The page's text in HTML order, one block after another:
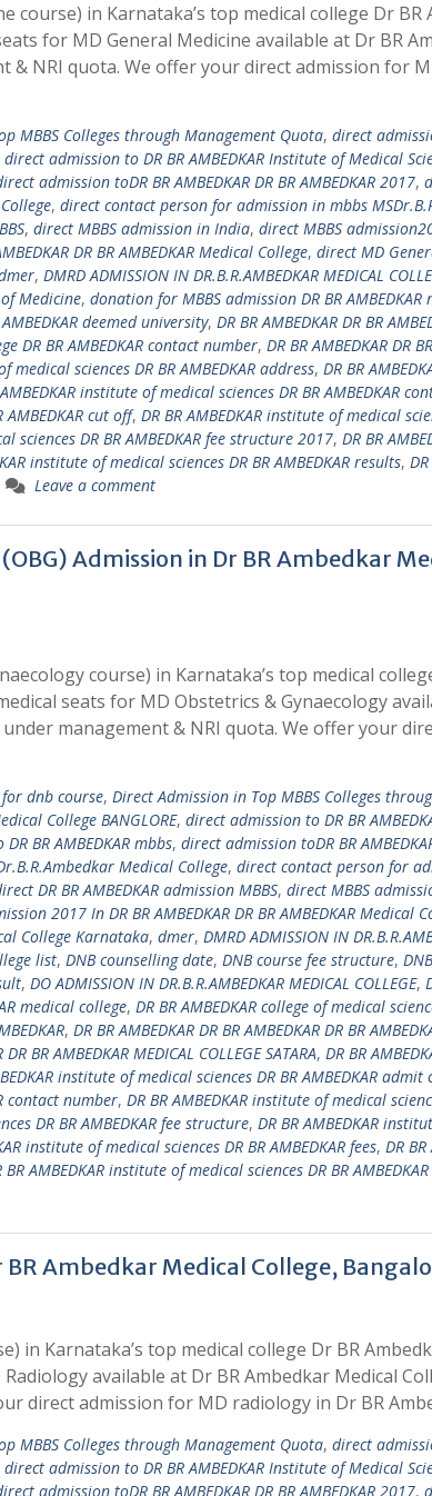
course) in Karnataka’s top medical college Dr BR
for MD General Medicine available at Dr BR
& NRI quota. We offer your direct admission for
MBBS Colleges through Management Quota, direct
direct admission to DR BR AMBEDKAR Institute of Medical
admission toDR BR AMBEDKAR DR BR AMBEDKAR 2017,
, direct contact person for admission in mbbs
, direct MBBS admission in India, direct MBBS
DR BR AMBEDKAR Medical College, direct MD
, DMRD ADMISSION IN DR.B.R.AMBEDKAR MEDICAL
Medicine, donation for MBBS admission DR BR AMBEDKAR
AMBEDKAR deemed university, DR BR AMBEDKAR DR BR
DR BR AMBEDKAR contact number, DR BR AMBEDKAR DR
medical sciences DR BR AMBEDKAR address, DR BR
institute of medical sciences DR BR AMBEDKAR
cut off, DR BR AMBEDKAR institute of medical
sciences DR BR AMBEDKAR fee structure 2017, DR BR
institute of medical sciences DR BR AMBEDKAR results,
Leave a comment
Admission in Dr BR Ambedkar
course) in Karnataka’s top medical
seats for MD Obstetrics & Gynaecology
management & NRI quota. We offer your
dnb course, Direct Admission in Top MBBS Colleges
College BANGLORE, direct admission to DR BR
BR AMBEDKAR mbbs, direct admission toDR BR
Medical College, direct contact person for
DR BR AMBEDKAR admission MBBS, direct MBBS
2017 In DR BR AMBEDKAR DR BR AMBEDKAR Medical
College Karnataka, dmer, DMRD ADMISSION IN
list, DNB counselling date, DNB course fee structure,
, DO ADMISSION IN DR.B.R.AMBEDKAR MEDICAL COLLEGE,
medical college, DR BR AMBEDKAR college of medical
, DR BR AMBEDKAR DR BR AMBEDKAR DR BR
DR BR AMBEDKAR MEDICAL COLLEGE SATARA, DR BR
institute of medical sciences DR BR AMBEDKAR admit
contact number, DR BR AMBEDKAR institute of medical
DR BR AMBEDKAR fee structure, DR BR AMBEDKAR
institute of medical sciences DR BR AMBEDKAR fees, DR
BR AMBEDKAR institute of medical sciences DR BR
Ambedkar Medical College,
in Karnataka’s top medical college Dr BR
available at Dr BR Ambedkar Medical
direct admission for MD radiology in Dr BR
MBBS Colleges through Management Quota, direct
direct admission to DR BR AMBEDKAR Institute of Medical
admission toDR BR AMBEDKAR DR BR AMBEDKAR 2017,